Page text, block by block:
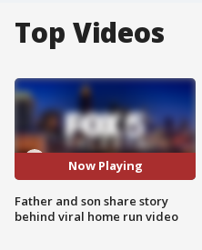
Top Videos
Now Playing
Father and son share story
behind viral home run video